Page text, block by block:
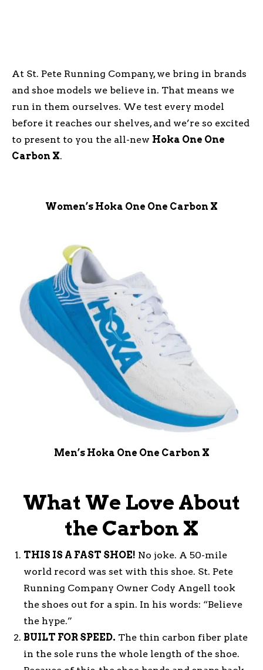
At St. Pete Running Company, we bring in brands
and shoe models we believe in. That means we
run in them ourselves. We test every model
before it reaches our shelves, and we’re so excited
to present to you the all-new Hoka One One
Carbon X.
Women’s Hoka One One Carbon X
Men’s Hoka One One Carbon X
What We Love About
the Carbon X
THIS IS A FAST SHOE! No joke. A 50-mile
world record was set with this shoe. St. Pete
Running Company Owner Cody Angell took
the shoes out for a spin. In his words: “Believe
the hype.”
BUILT FOR SPEED. The thin carbon fiber plate
in the sole runs the whole length of the shoe.